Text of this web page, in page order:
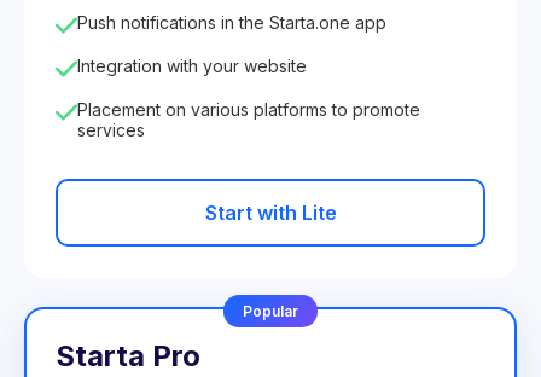
Push notifications in the Starta.one app
Integration with your website
Placement on various platforms to promote
services
Start with Lite
Popular
Starta Pro